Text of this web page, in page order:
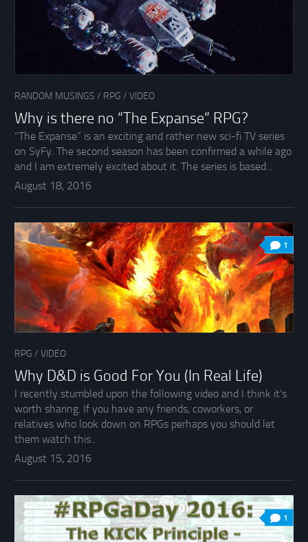
RANDOM MUSINGS / RPG / VIDEO
Why is there no “The Expanse” RPG?
“The Expanse” is an exciting and rather new sci-fi TV series
on SyFy. The second season has been confirmed a while ago
and I am extremely excited about it. The series is based...
August 18, 2016
1
RPG / VIDEO
Why D&D is Good For You (In Real Life)
I recently stumbled upon the following video and I think it’s
worth sharing. If you have any friends, coworkers, or
relatives who look down on RPGs perhaps you should let
them watch this...
August 15, 2016
1